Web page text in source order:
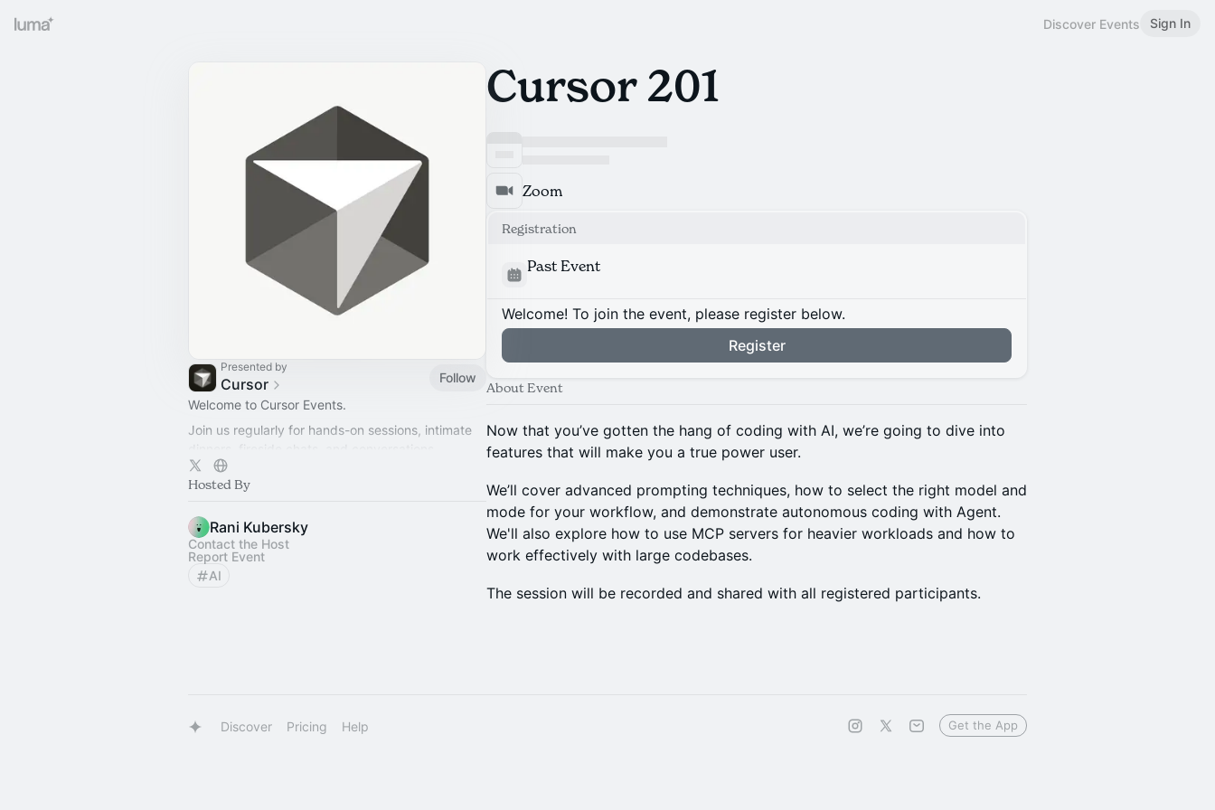
Discover Events Sign In
Presented by
Cursor
Follow
Welcome to Cursor Events.
Join us regularly for hands-on sessions, intimate
exploring how teams build better software with AI.
Hosted By
Rani Kubersky
Contact the Host
Report Event
AI
Cursor 201
Zoom
Registration
Past Event
Welcome! To join the event, please register below.
Register
About Event
Now that you’ve gotten the hang of coding with AI, we’re going to dive into
features that will make you a true power user.
We’ll cover advanced prompting techniques, how to select the right model and
mode for your workflow, and demonstrate autonomous coding with Agent.
We'll also explore how to use MCP servers for heavier workloads and how to
work effectively with large codebases.
The session will be recorded and shared with all registered participants.
Discover Pricing Help Get the App